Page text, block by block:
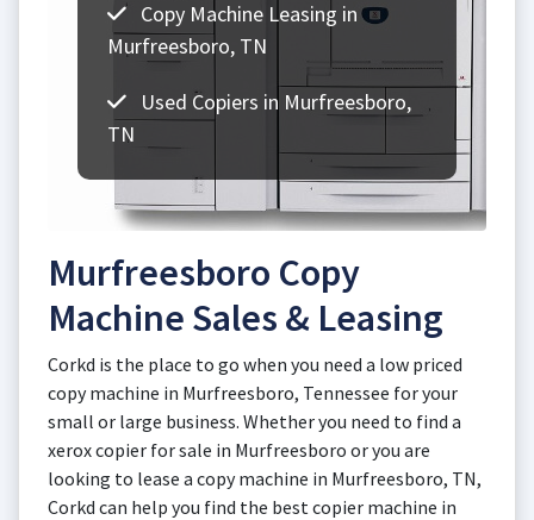
Copy Machine Leasing in
Murfreesboro, TN
Used Copiers in Murfreesboro,
TN
Murfreesboro Copy
Machine Sales & Leasing
Corkd is the place to go when you need a low priced
copy machine in Murfreesboro, Tennessee for your
small or large business. Whether you need to find a
xerox copier for sale in Murfreesboro or you are
looking to lease a copy machine in Murfreesboro, TN,
Corkd can help you find the best copier machine in